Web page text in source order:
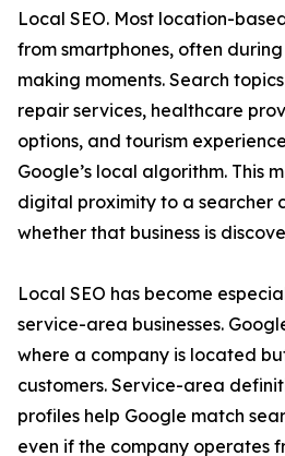
Local SEO. Most location-
from smartphones, often
making moments. Search
repair services, healthcare
options, and tourism
Google’s local algorithm. This
digital proximity to a searcher
whether that business is
Local SEO has become
service-area businesses.
where a company is located
customers. Service-area
profiles help Google match
even if the company operates